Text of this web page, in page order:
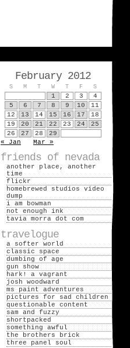
February 2012
S M T W T F S
1 2 3
4
5
6 7 8 9 10
11
12
13 14 15 16 17
18
19
20 21 22 23 24
25
26
27 28
29
« Jan
Mar »
friends of nevada
another place, another
time
flickr
homebrewed studios video
dump
i am bowman
not enough ink
tavia morra dot com
travelogue
a softer world
classic space
dumbing of age
gun show
hark! a vagrant
josh woodward
ms paint adventures
pictures for sad children
questionable content
sam and fuzzy
shortpacked
something awful
the brothers brick
three panel soul